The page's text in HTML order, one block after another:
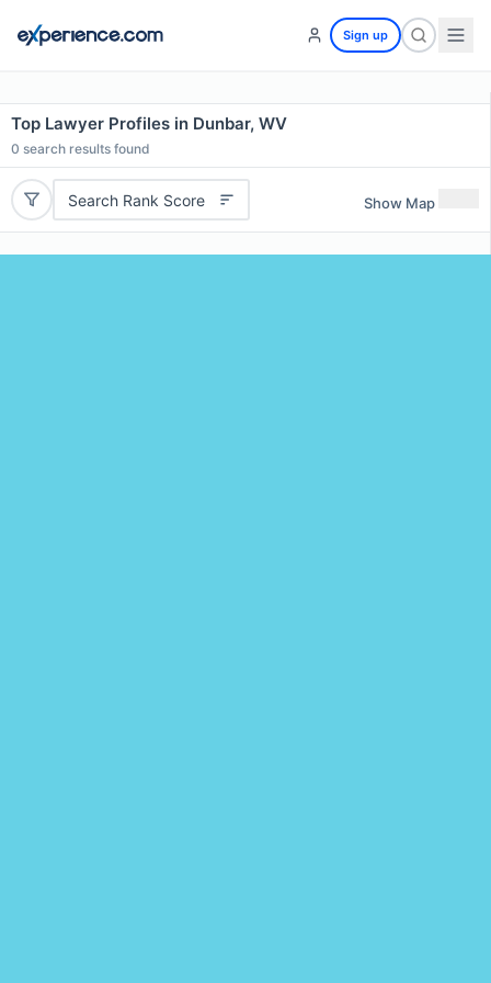
Sign up
Top Lawyer Profiles in Dunbar, WV
0 search results found
Search Rank Score Show Map